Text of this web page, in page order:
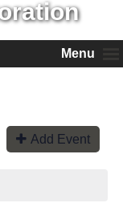
Menu
Add Event